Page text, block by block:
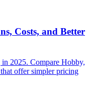
Costs, and Better
2025. Compare Hobby,
offer simpler pricing